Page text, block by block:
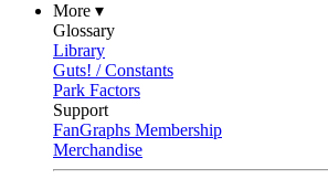
More ▾
Glossary
Library
Guts! / Constants
Park Factors
Support
FanGraphs Membership
Merchandise